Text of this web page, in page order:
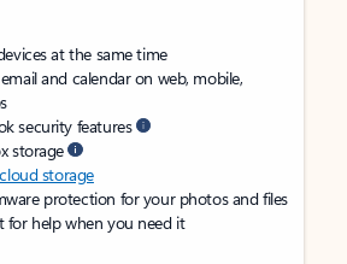
at the same time
and calendar on web, mobile,
security features
storage
storage
protection for your photos and files
help when you need it